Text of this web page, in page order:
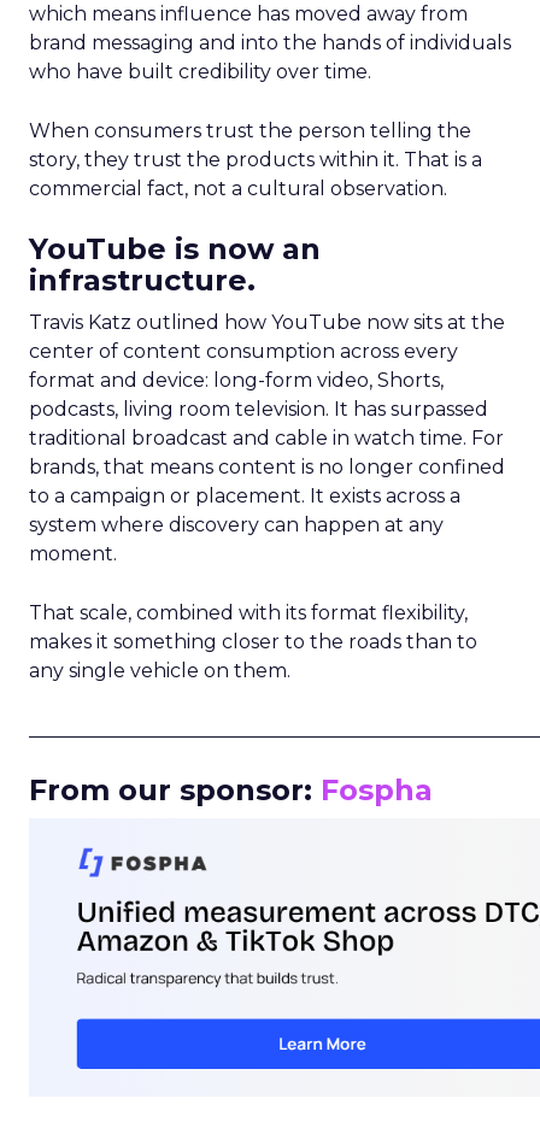
which means influence has moved away from
brand messaging and into the hands of individuals
who have built credibility over time.
When consumers trust the person telling the
story, they trust the products within it. That is a
commercial fact, not a cultural observation.
YouTube is now an
infrastructure.
Travis Katz outlined how YouTube now sits at the
center of content consumption across every
format and device: long-form video, Shorts,
podcasts, living room television. It has surpassed
traditional broadcast and cable in watch time. For
brands, that means content is no longer confined
to a campaign or placement. It exists across a
system where discovery can happen at any
moment.
That scale, combined with its format flexibility,
makes it something closer to the roads than to
any single vehicle on them.
From our sponsor: Fospha